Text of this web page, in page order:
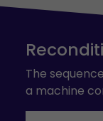
The
a machine